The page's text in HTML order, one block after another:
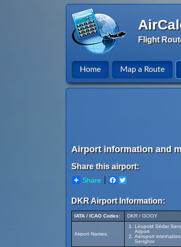
Flight
Home Map a Route
Airport information and
Share this airport:
Share Facebook
DKR Airport Information:
IATA / ICAO Codes: DKR / GOOY
Airport Names:
Léopold Sédar
Airport
Aéroport
Senghor